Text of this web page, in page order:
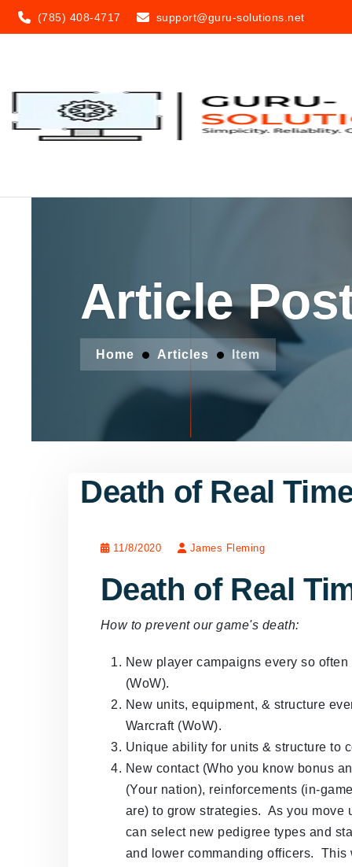
(785) 408-4717 support@guru-solutions.net
Article
Home Articles Item
Death of Real
11/8/2020 James Fleming
Death of Real
How to prevent our game's death:
New player campaigns every so
(WoW).
New units, equipment, & structure
Warcraft (WoW).
Unique ability for units & structure to
New contact (Who you know bonus
(Your nation), reinforcements (in-
are) to grow strategies. As you move
can select new pedigree types and
and lower commanding officers.